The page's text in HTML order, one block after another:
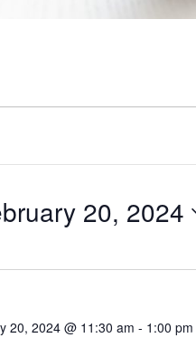
20, 2024
20, 2024 @ 11:30 am - 1:00 pm